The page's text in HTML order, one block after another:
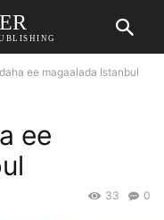
ee magaalada Istanbul
ee
0
33